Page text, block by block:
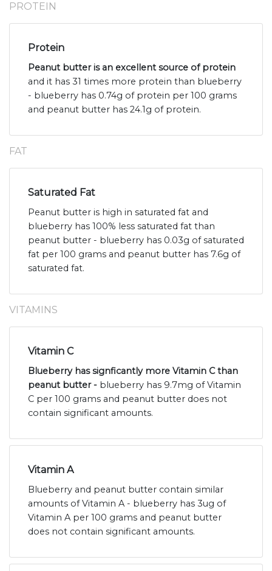
PROTEIN
Protein
Peanut butter is an excellent source of protein
and it has 31 times more protein than blueberry
- blueberry has 0.74g of protein per 100 grams
and peanut butter has 24.1g of protein.
FAT
Saturated Fat
Peanut butter is high in saturated fat and
blueberry has 100% less saturated fat than
peanut butter - blueberry has 0.03g of saturated
fat per 100 grams and peanut butter has 7.6g of
saturated fat.
VITAMINS
Vitamin C
Blueberry has signficantly more Vitamin C than
peanut butter - blueberry has 9.7mg of Vitamin
C per 100 grams and peanut butter does not
contain significant amounts.
Vitamin A
Blueberry and peanut butter contain similar
amounts of Vitamin A - blueberry has 3ug of
Vitamin A per 100 grams and peanut butter
does not contain significant amounts.